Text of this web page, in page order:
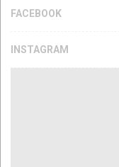
FACEBOOK
INSTAGRAM